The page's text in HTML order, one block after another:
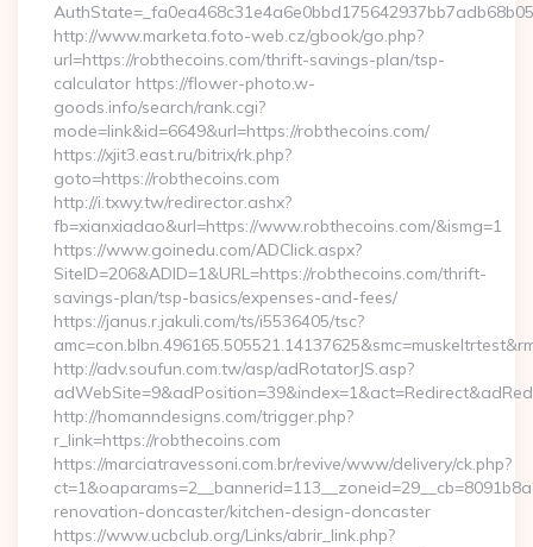
http://www.marketa.foto-web.cz/gbook/go.php?
url=https://robthecoins.com/thrift-savings-plan/tsp-
calculator https://flower-photo.w-
goods.info/search/rank.cgi?
mode=link&id=6649&url=https://robthecoins.com/
https://xjit3.east.ru/bitrix/rk.php?
goto=https://robthecoins.com
http://i.txwy.tw/redirector.ashx?
fb=xianxiadao&url=https://www.robthecoins.com/&ismg=1
https://www.goinedu.com/ADClick.aspx?
SiteID=206&ADID=1&URL=https://robthecoins.com/thrift-
savings-plan/tsp-basics/expenses-and-fees/
https://janus.r.jakuli.com/ts/i5536405/tsc?
http://adv.soufun.com.tw/asp/adRotatorJS.asp?
http://homanndesigns.com/trigger.php?
r_link=https://robthecoins.com
https://marciatravessoni.com.br/revive/www/delivery/ck.php?
renovation-doncaster/kitchen-design-doncaster
https://www.ucbclub.org/Links/abrir_link.php?